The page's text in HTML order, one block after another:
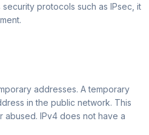
protocols such as IPsec, it
addresses. A temporary
in the public network. This
IPv4 does not have a